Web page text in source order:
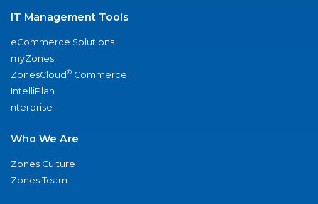
IT Management Tools
eCommerce Solutions
myZones
ZonesCloud® Commerce
IntelliPlan
nterprise
Who We Are
Zones Culture
Zones Team